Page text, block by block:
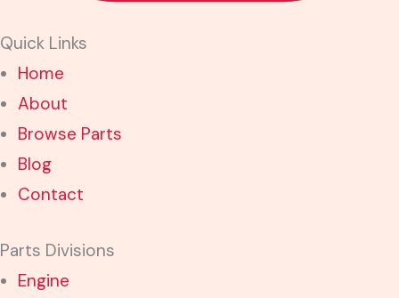
Quick Links
Home
About
Browse Parts
Blog
Contact
Parts Divisions
Engine